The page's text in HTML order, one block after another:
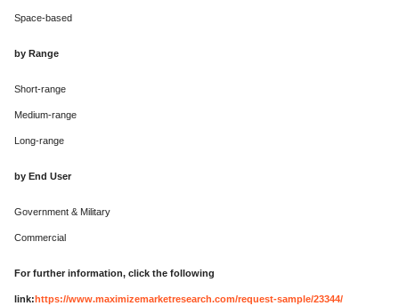
Space-based
by Range
Short-range
Medium-range
Long-range
by End User
Government & Military
Commercial
For further information, click the following
link:https://www.maximizemarketresearch.com/request-sample/23344/